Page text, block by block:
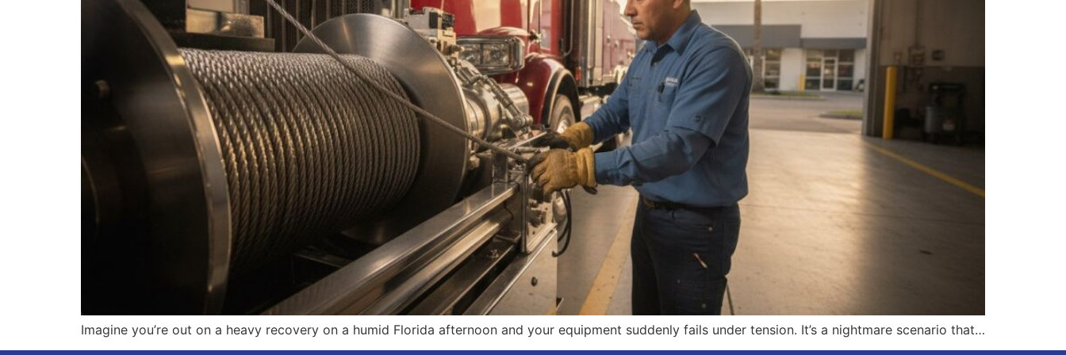
Imagine you’re out on a heavy recovery on a humid Florida afternoon and your equipment suddenly fails under tension. It’s a nightmare scenario that…